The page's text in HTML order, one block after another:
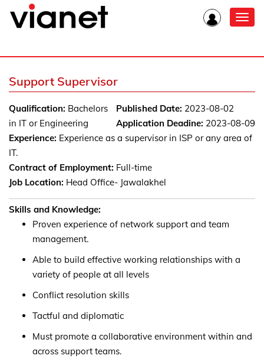
Support Supervisor
Published Date: 2023-08-02
Application Deadine: 2023-08-09
Qualification: Bachelors
in IT or Engineering
Experience: Experience as a supervisor in ISP or any area of
IT.
Contract of Employment: Full-time
Job Location: Head Office- Jawalakhel
Skills and Knowledge:
Proven experience of network support and team
management.
Able to build effective working relationships with a
variety of people at all levels
Conflict resolution skills
Tactful and diplomatic
Must promote a collaborative environment within and
across support teams.